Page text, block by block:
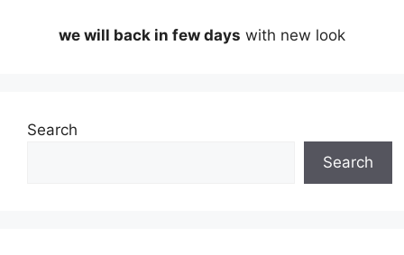
we will back in few days with new look
Search
Search